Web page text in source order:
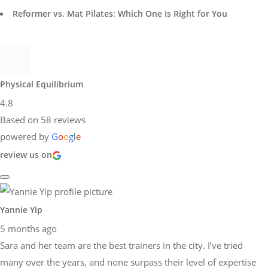
Reformer vs. Mat Pilates: Which One Is Right for You
Physical Equilibrium
4.8
Based on 58 reviews
powered by Google
review us on
Yannie Yip
5 months ago
Sara and her team are the best trainers in the city. I’ve tried
many over the years, and none surpass their level of expertise